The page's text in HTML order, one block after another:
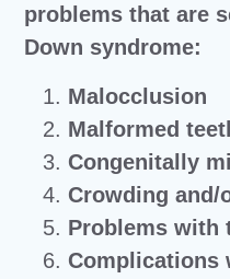
problems that are
Down syndrome:
Malocclusion
Malformed
Congenitally
Crowding and/
Problems with
Complications